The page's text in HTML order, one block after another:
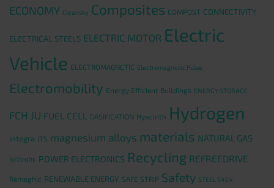
ECONOMY Cleansky Composites COMPOST CONNECTIVITY
ELECTRICAL STEELS ELECTRIC MOTOR Electric
Vehicle ELECTROMAGNETIC Electromagnetic Pulse
Electromobility Energy Efficient Buildings ENERGY STORAGE
FCH JU FUEL CELL GASIFICATION Hyacinth Hydrogen
integra ITS magnesium alloys materials NATURAL GAS
NEOHIRE POWER ELECTRONICS Recycling REFREEDRIVE
Remaghic RENEWABLE ENERGY SAFE STRIP Safety STEEL S4EV